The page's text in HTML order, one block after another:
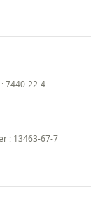
7440-22-4
: 13463-67-7